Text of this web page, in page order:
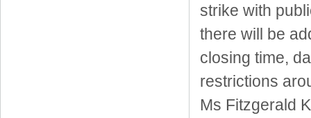
strike with
there will be
closing time,
restrictions
Ms Fitzgerald